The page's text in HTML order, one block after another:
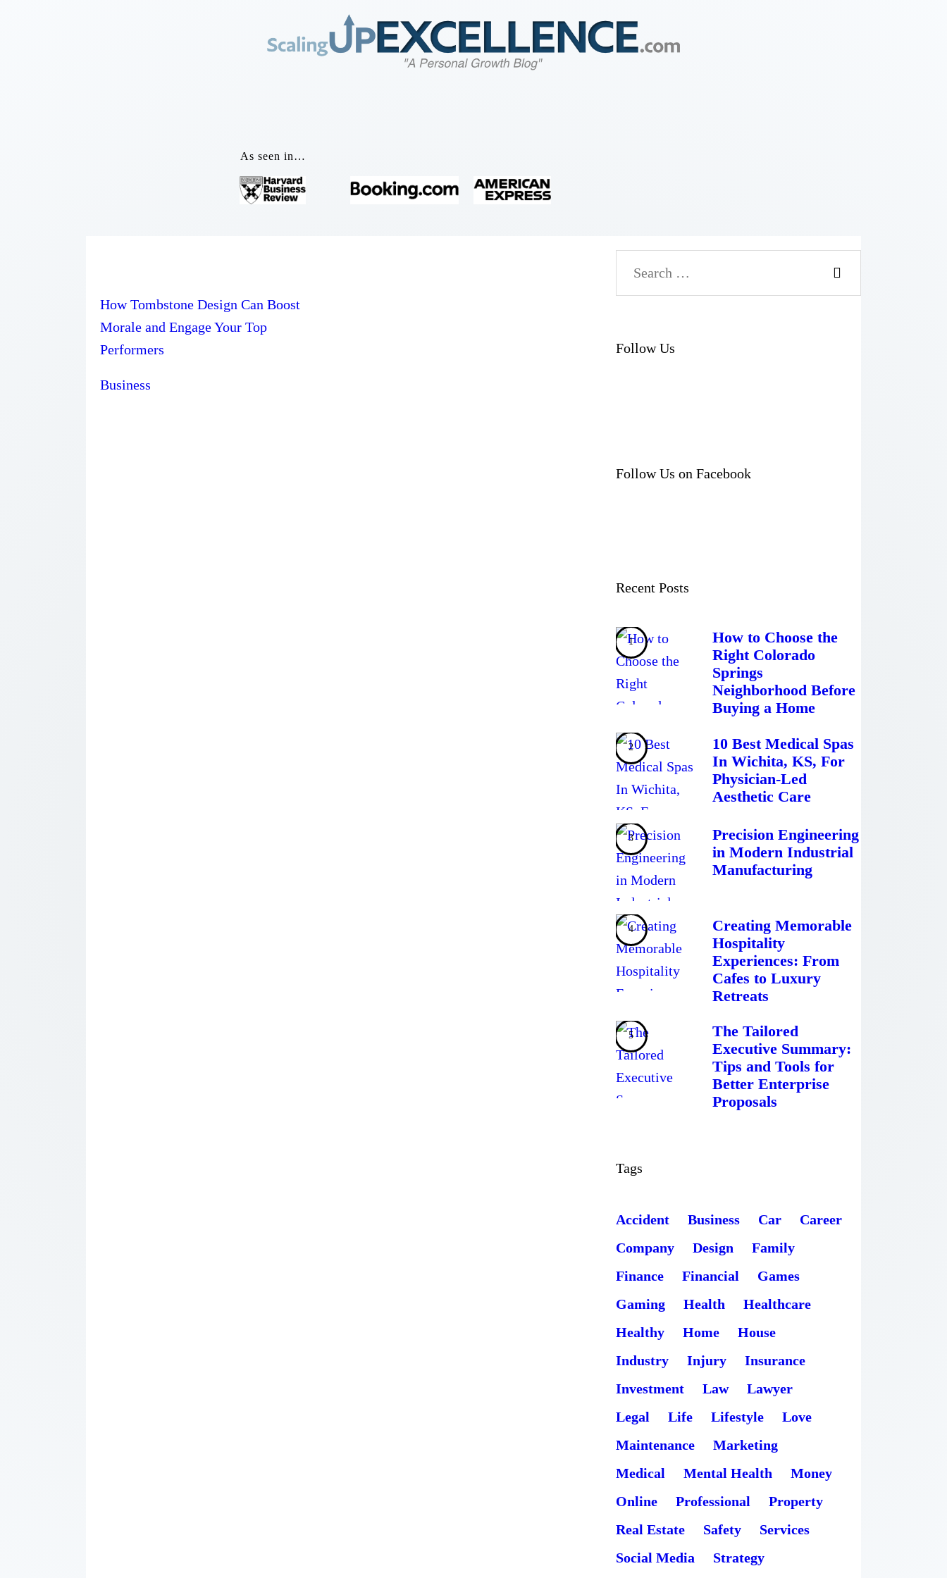
As seen in…
About
Work
How Tombstone Design Can Boost
Morale and Engage Your Top
Performers
Business
Follow Us
Follow Us on Facebook
Recent Posts
How to Choose the
Right Colorado
Springs
Neighborhood Before
Buying a Home
10 Best Medical Spas
In Wichita, KS, For
Physician-Led
Aesthetic Care
Precision Engineering
in Modern Industrial
Manufacturing
Creating Memorable
Hospitality
Experiences: From
Cafes to Luxury
Retreats
The Tailored
Executive Summary:
Tips and Tools for
Better Enterprise
Proposals
Tags
Accident Business Car
Career
Company
Design
Family
Finance
Financial
Games
Gaming
Health
Healthcare
Healthy
Home
House
Industry
Injury
Insurance
Investment
Law
Lawyer
Legal
Life Lifestyle
Love
Maintenance
Marketing
Medical
Mental Health
Money
Online
Professional
Property
Real Estate
Safety
Services
Social Media
Strategy